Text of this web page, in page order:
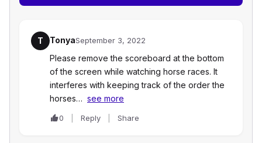
T TonyaSeptember 3, 2022
Please remove the scoreboard at the bottom
of the screen while watching horse races. It
interferes with keeping track of the order the
horses… see more
0 Reply Share